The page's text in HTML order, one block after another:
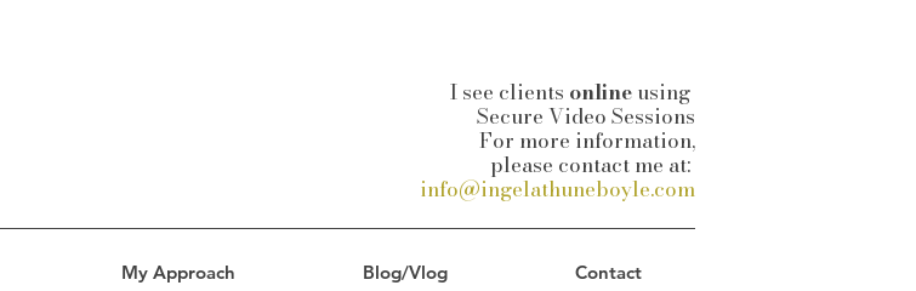
I see clients onlineusing
Secure Video Sessions
For more information,
please contact me at:
info@ingelathuneboyle.com
My Approach Blog/Vlog Contact